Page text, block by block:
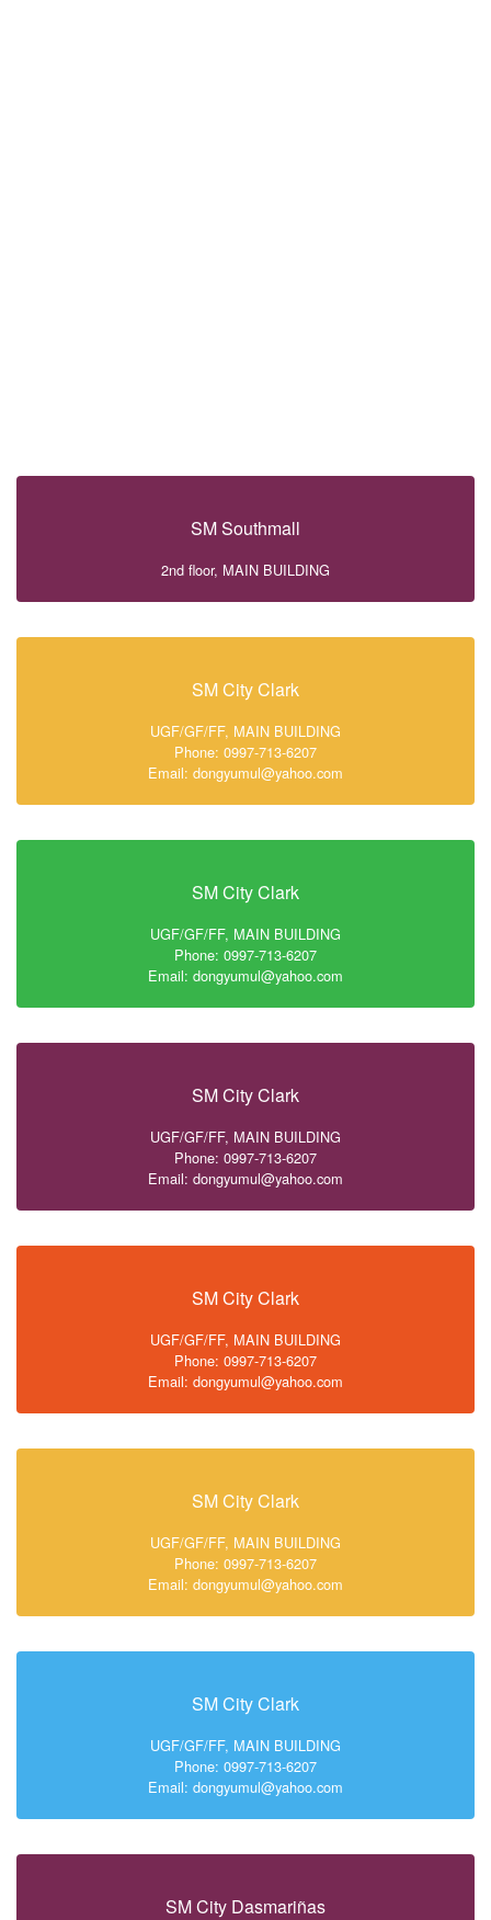
SM Southmall
2nd floor, MAIN BUILDING
SM City Clark
UGF/GF/FF, MAIN BUILDING
Phone: 0997-713-6207
Email: dongyumul@yahoo.com
SM City Clark
UGF/GF/FF, MAIN BUILDING
Phone: 0997-713-6207
Email: dongyumul@yahoo.com
SM City Clark
UGF/GF/FF, MAIN BUILDING
Phone: 0997-713-6207
Email: dongyumul@yahoo.com
SM City Clark
UGF/GF/FF, MAIN BUILDING
Phone: 0997-713-6207
Email: dongyumul@yahoo.com
SM City Clark
UGF/GF/FF, MAIN BUILDING
Phone: 0997-713-6207
Email: dongyumul@yahoo.com
SM City Clark
UGF/GF/FF, MAIN BUILDING
Phone: 0997-713-6207
Email: dongyumul@yahoo.com
SM City Dasmariñas